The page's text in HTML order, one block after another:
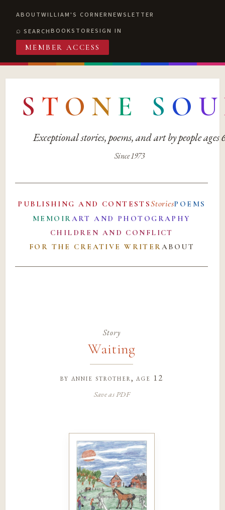
ABOUTWILLIAM'S CORNERNEWSLETTER
SEARCHBOOKSTORESIGN IN
MEMBER ACCESS
S T O N E S O U
Exceptional stories, poems, and art by people ages
Since 1973
PUBLISHING AND CONTESTSStoriesPOEMS
MEMOIRART AND PHOTOGRAPHY
CHILDREN AND CONFLICT
FOR THE CREATIVE WRITERABOUT
Story
Waiting
by annie strother, age 12
Save as PDF